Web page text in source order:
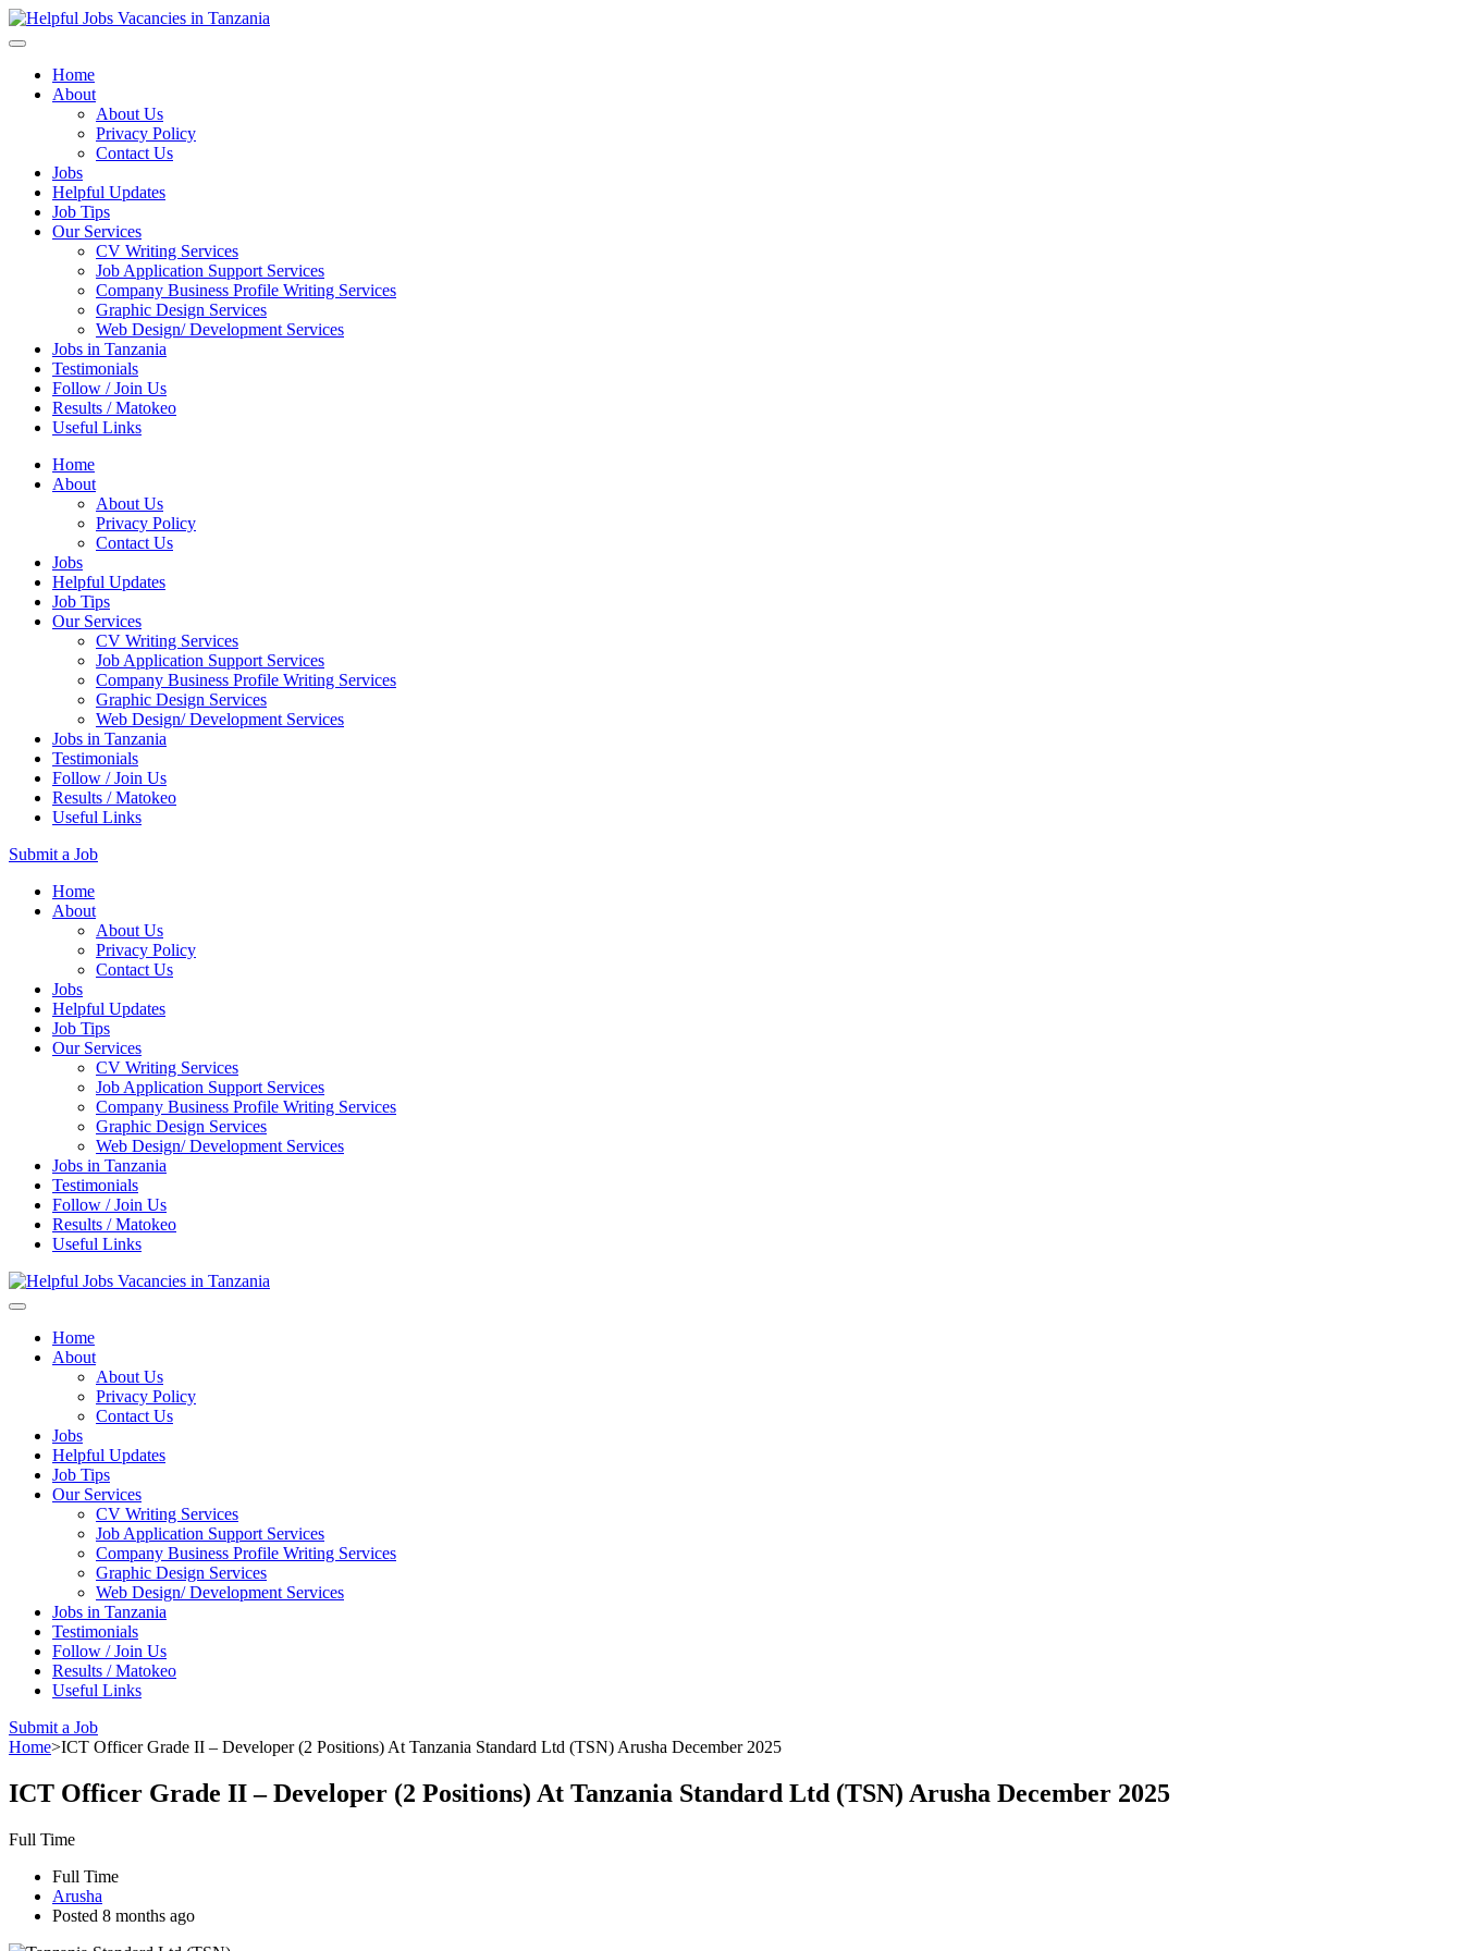
Home
About
About Us
Privacy Policy
Contact Us
Jobs
Helpful Updates
Job Tips
Our Services
CV Writing Services
Job Application Support Services
Company Business Profile Writing Services
Graphic Design Services
Web Design/ Development Services
Jobs in Tanzania
Testimonials
Follow / Join Us
Results / Matokeo
Useful Links
Home
About
About Us
Privacy Policy
Contact Us
Jobs
Helpful Updates
Job Tips
Our Services
CV Writing Services
Job Application Support Services
Company Business Profile Writing Services
Graphic Design Services
Web Design/ Development Services
Jobs in Tanzania
Testimonials
Follow / Join Us
Results / Matokeo
Useful Links
Submit a Job
Skip
Home
About
About Us
Privacy Policy
Contact Us
Jobs
Helpful Updates
Job Tips
Our Services
CV Writing Services
Job Application Support Services
Company Business Profile Writing Services
Graphic Design Services
Web Design/ Development Services
Jobs in Tanzania
Testimonials
Follow / Join Us
Results / Matokeo
Useful Links
Home
About
About Us
Privacy Policy
Contact Us
Jobs
Helpful Updates
Job Tips
Our Services
CV Writing Services
Job Application Support Services
Company Business Profile Writing Services
Graphic Design Services
Web Design/ Development Services
Jobs in Tanzania
Testimonials
Follow / Join Us
Results / Matokeo
Useful Links
Submit a Job
Home>ICT Officer Grade II – Developer (2 Positions) At Tanzania Standard Ltd (TSN) Arusha December 2025
ICT Officer Grade II – Developer (2 Positions) At Tanzania Standard Ltd (TSN) Arusha December 2025
Full Time
Full Time
Arusha
Posted 8 months ago